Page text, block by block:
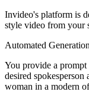
Invideo's platform is
style video from your
Automated
You provide a prompt
desired
woman in a modern